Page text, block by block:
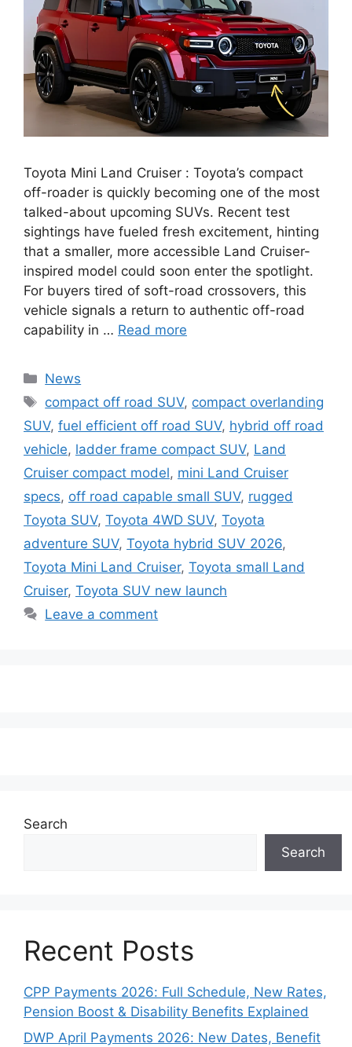
Toyota Mini Land Cruiser : Toyota’s compact
off-roader is quickly becoming one of the most
talked-about upcoming SUVs. Recent test
sightings have fueled fresh excitement, hinting
that a smaller, more accessible Land Cruiser-
inspired model could soon enter the spotlight.
For buyers tired of soft-road crossovers, this
vehicle signals a return to authentic off-road
capability in … Read more
Categories
News
Tags
compact off road SUV, compact overlanding
SUV, fuel efficient off road SUV, hybrid off road
vehicle, ladder frame compact SUV, Land
Cruiser compact model, mini Land Cruiser
specs, off road capable small SUV, rugged
Toyota SUV, Toyota 4WD SUV, Toyota
adventure SUV, Toyota hybrid SUV 2026,
Toyota Mini Land Cruiser, Toyota small Land
Cruiser, Toyota SUV new launch
Leave a comment
Search
Search
Recent Posts
CPP Payments 2026: Full Schedule, New Rates,
Pension Boost & Disability Benefits Explained
DWP April Payments 2026: New Dates, Benefit